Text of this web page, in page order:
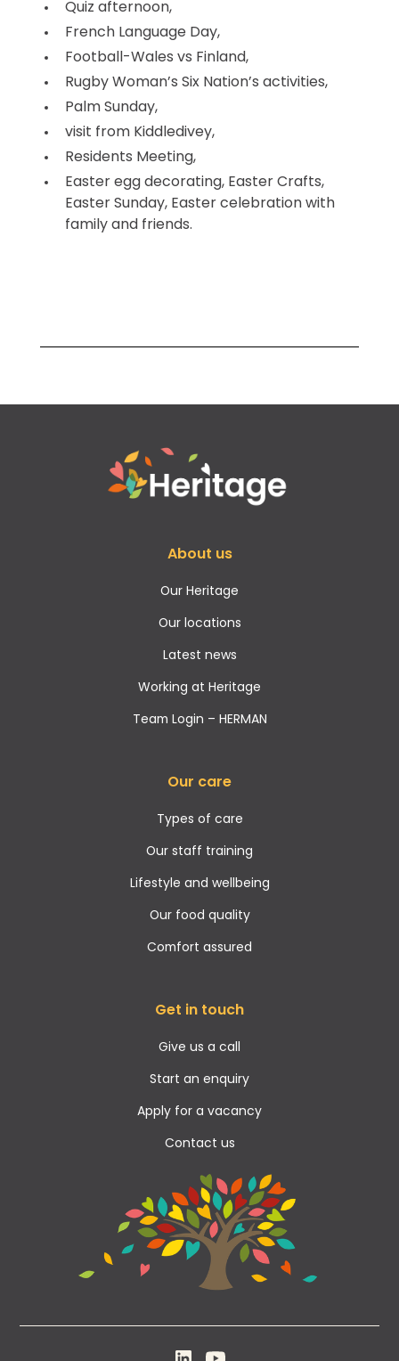
Quiz afternoon,
French Language Day,
Football-Wales vs Finland,
Rugby Woman’s Six Nation’s activities,
Palm Sunday,
visit from Kiddledivey,
Residents Meeting,
Easter egg decorating, Easter Crafts,
Easter Sunday, Easter celebration with
family and friends.
About us
Our Heritage
Our locations
Latest news
Working at Heritage
Team Login – HERMAN
Our care
Types of care
Our staff training
Lifestyle and wellbeing
Our food quality
Comfort assured
Get in touch
Give us a call
Start an enquiry
Apply for a vacancy
Contact us